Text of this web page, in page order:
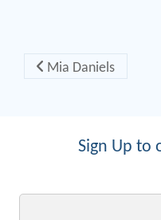
Post navigation
Mia Daniels
Sign Up to